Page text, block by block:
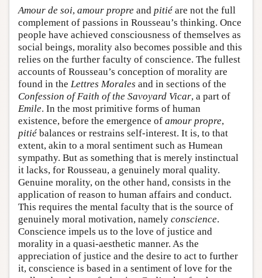
Amour de soi, amour propre and pitié are not the full
complement of passions in Rousseau’s thinking. Once
people have achieved consciousness of themselves as
social beings, morality also becomes possible and this
relies on the further faculty of conscience. The fullest
accounts of Rousseau’s conception of morality are
found in the Lettres Morales and in sections of the
Confession of Faith of the Savoyard Vicar, a part of
Emile. In the most primitive forms of human
existence, before the emergence of amour propre,
pitié balances or restrains self-interest. It is, to that
extent, akin to a moral sentiment such as Humean
sympathy. But as something that is merely instinctual
it lacks, for Rousseau, a genuinely moral quality.
Genuine morality, on the other hand, consists in the
application of reason to human affairs and conduct.
This requires the mental faculty that is the source of
genuinely moral motivation, namely conscience.
Conscience impels us to the love of justice and
morality in a quasi-aesthetic manner. As the
appreciation of justice and the desire to act to further
it, conscience is based in a sentiment of love for the